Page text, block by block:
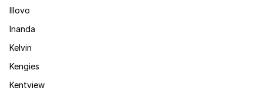
Illovo
Inanda
Kelvin
Kengies
Kentview